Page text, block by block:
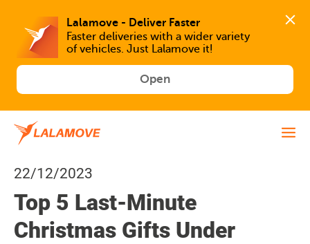
Faster deliveries with a wider variety
of vehicles. Just Lalamove it!
Open
22/12/2023
Top 5 Last-Minute
Christmas Gifts Under